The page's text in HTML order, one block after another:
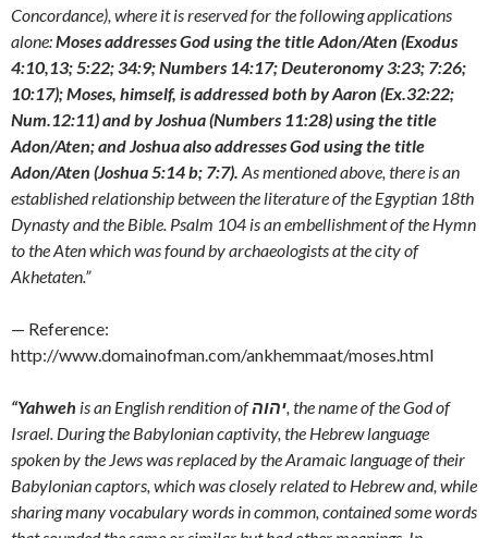
Concordance), where it is reserved for the following applications
alone:Moses addresses God using the title Adon/Aten (Exodus
4:10,13; 5:22; 34:9; Numbers 14:17; Deuteronomy 3:23; 7:26;
10:17); Moses, himself, is addressed both by Aaron (Ex.32:22;
Num.12:11) and by Joshua (Numbers 11:28) using the title
Adon/Aten; and Joshua also addresses God using the title
Adon/Aten (Joshua 5:14 b; 7:7). As mentioned above, there is an
established relationship between the literature of the Egyptian 18th
Dynasty and the Bible. Psalm 104 is an embellishment of the Hymn
to the Aten which was found by archaeologists at the city of
Akhetaten.”
— Reference:
http://www.domainofman.com/ankhemmaat/moses.html
“Yahweh is an English rendition ofיהוה, the name of the God of
Israel. During the Babylonian captivity, the Hebrew language
spoken by the Jews was replaced by the Aramaic language of their
Babylonian captors, which was closely related to Hebrew and, while
sharing many vocabulary words in common, contained some words